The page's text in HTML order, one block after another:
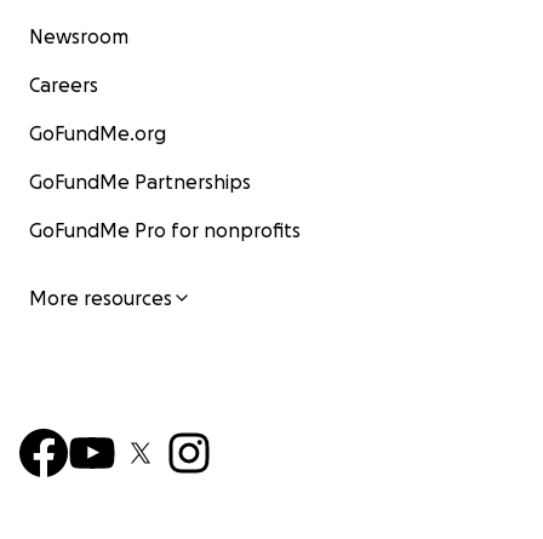
Newsroom
Careers
GoFundMe.org
GoFundMe Partnerships
GoFundMe Pro for nonprofits
More resources